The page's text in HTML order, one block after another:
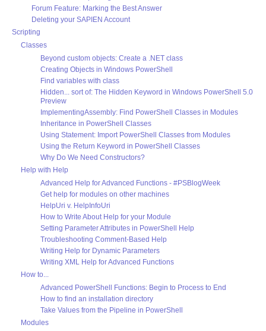
Forum Feature: Marking the Best Answer
Deleting your SAPIEN Account
Scripting
Classes
Beyond custom objects: Create a .NET class
Creating Objects in Windows PowerShell
Find variables with class
Hidden... sort of: The Hidden Keyword in Windows PowerShell 5.0
Preview
ImplementingAssembly: Find PowerShell Classes in Modules
Inheritance in PowerShell Classes
Using Statement: Import PowerShell Classes from Modules
Using the Return Keyword in PowerShell Classes
Why Do We Need Constructors?
Help with Help
Advanced Help for Advanced Functions - #PSBlogWeek
Get help for modules on other machines
HelpUri v. HelpInfoUri
How to Write About Help for your Module
Setting Parameter Attributes in PowerShell Help
Troubleshooting Comment-Based Help
Writing Help for Dynamic Parameters
Writing XML Help for Advanced Functions
How to...
Advanced PowerShell Functions: Begin to Process to End
How to find an installation directory
Take Values from the Pipeline in PowerShell
Modules